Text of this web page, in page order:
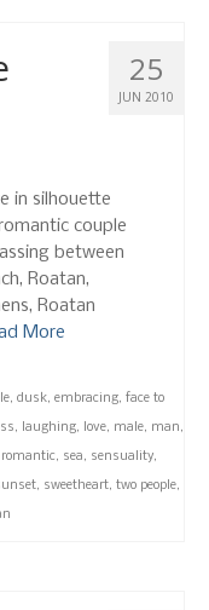
25
JUN 2010
in silhouette
couple
between
Roatan,
Roatan
More
, dusk, embracing, face to
, laughing, love, male, man,
romantic, sea, sensuality,
, sweetheart, two people,